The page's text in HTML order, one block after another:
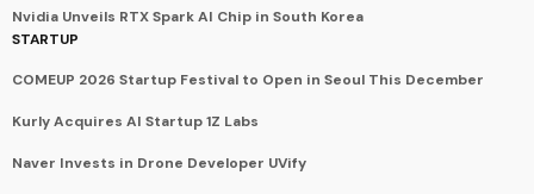
Nvidia Unveils RTX Spark AI Chip in South Korea
STARTUP
COMEUP 2026 Startup Festival to Open in Seoul This December
Kurly Acquires AI Startup 1Z Labs
Naver Invests in Drone Developer UVify